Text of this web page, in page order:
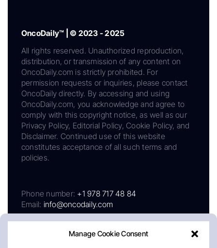
Manage Cookie Consent
OncoDaily™ | © 2023 - 2025
All rights reserved. Unauthorized reproduction,
distribution, or transmission of any content on
OncoDaily.com is strictly prohibited. For
permission requests or inquiries, please contact
OncoDaily directly. By accessing and using
OncoDaily.com, you acknowledge and agree to
comply with this copyright notice, as well as our
Privacy Policy, Editorial Policy, Cookie Policy, and
Disclaimer. Continued use of this website
constitutes acceptance of all such terms and
policies.
Phone number: +1 978 717 48 84
Email: info@oncodaily.com